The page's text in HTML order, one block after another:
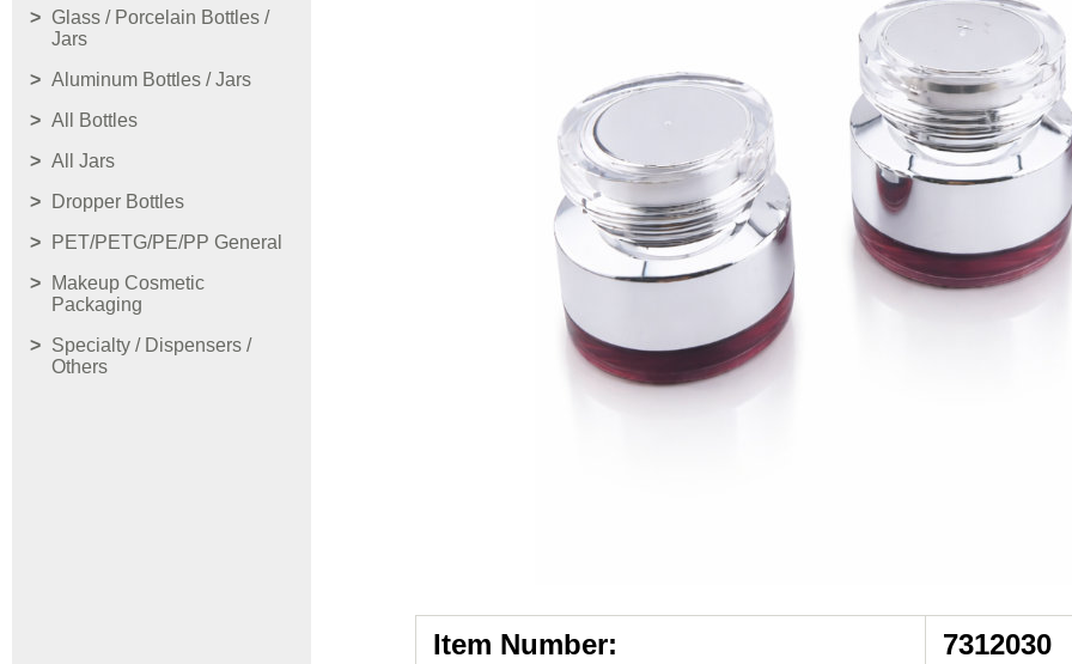
Glass / Porcelain Bottles /
Jars
Aluminum Bottles / Jars
All Bottles
All Jars
Dropper Bottles
PET/PETG/PE/PP General
Makeup Cosmetic
Packaging
Specialty / Dispensers /
Others
Item Number:
7312030